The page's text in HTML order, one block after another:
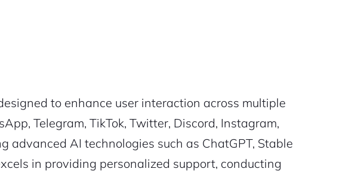
to enhance user interaction across multiple
Telegram, TikTok, Twitter, Discord, Instagram,
advanced AI technologies such as ChatGPT, Stable
in providing personalized support, conducting